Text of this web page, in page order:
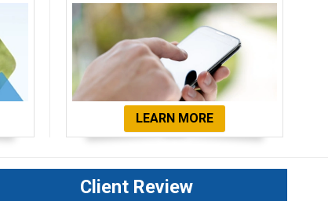
LEARN MORE
Client Review